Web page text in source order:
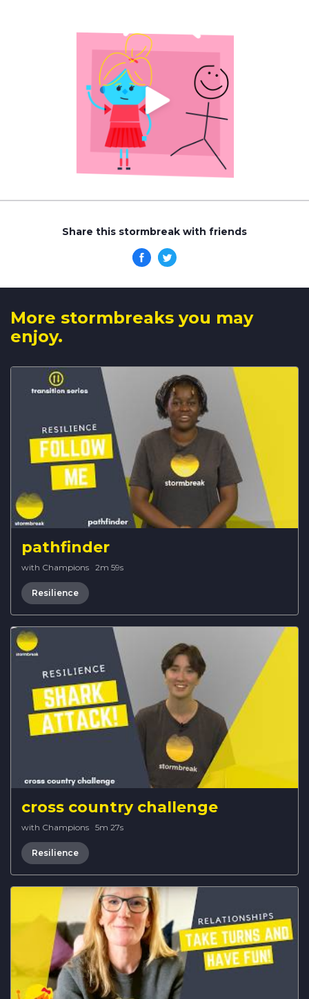
Share this stormbreak with friends
More stormbreaks you may
enjoy.
pathfinder
with Champions · 2m 59s
Resilience
cross country challenge
with Champions · 5m 27s
Resilience